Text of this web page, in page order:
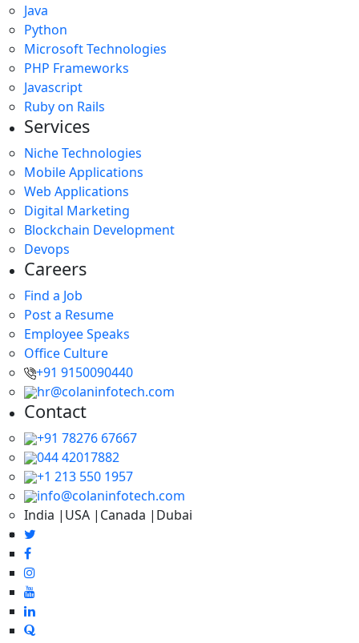
Java
Python
Microsoft Technologies
PHP Frameworks
Javascript
Ruby on Rails
Services
Niche Technologies
Mobile Applications
Web Applications
Digital Marketing
Blockchain Development
Devops
Careers
Find a Job
Post a Resume
Employee Speaks
Office Culture
+91 9150090440
hr@colaninfotech.com
Contact
+91 78276 67667
044 42017882
+1 213 550 1957
info@colaninfotech.com
India |USA |Canada |Dubai